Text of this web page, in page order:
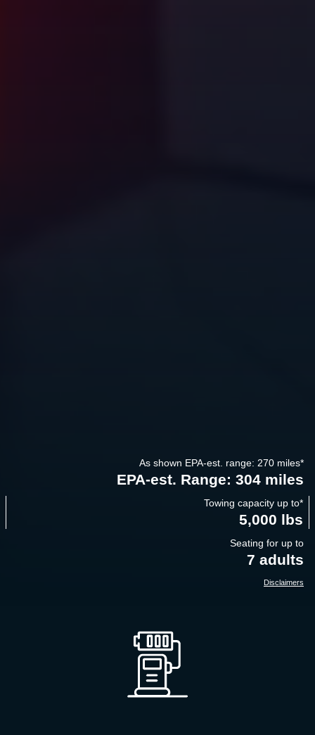
As shown EPA-est. range: 270 miles*
EPA-est. Range: 304 miles
Towing capacity up to*
5,000 lbs
Seating for up to
7 adults
Disclaimers